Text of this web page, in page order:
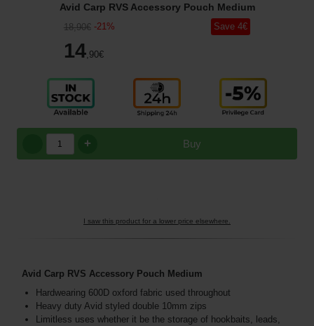
Avid Carp RVS Accessory Pouch Medium
18,90€ -21%
14,90€
Save 4€
Buy
+
I saw this product for a lower price elsewhere.
Avid Carp RVS Accessory Pouch Medium
Hardwearing 600D oxford fabric used throughout
Heavy duty Avid styled double 10mm zips
Limitless uses whether it be the storage of hookbaits, leads,